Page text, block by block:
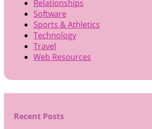
Relationships
Software
Sports & Athletics
Technology
Travel
Web Resources
Recent Posts